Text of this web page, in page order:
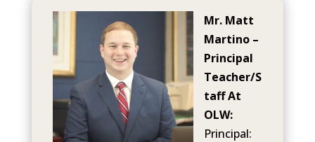
Mr. Matt
Martino –
Principal
Teacher/S
taff At
OLW:
Principal: